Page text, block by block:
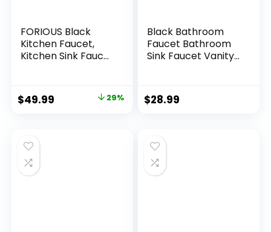
FORIOUS Black
Kitchen Faucet,
Kitchen Sink Faucet
Commercial
Kitchen Faucets
Handle Pull Out Sink
Faucets for
Farmhouse Laundry
Utility Room RV
$49.99 29%
Black Bathroom
Faucet Bathroom
Sink Faucet Vanity
Modern RV Faucet
Deck Mount 1 Hole
$28.99